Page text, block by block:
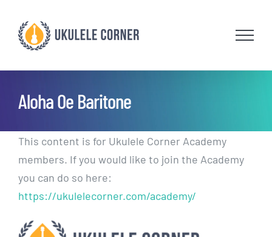
content
Aloha Oe Baritone
This content is for Ukulele Corner Academy
members. If you would like to join the Academy
you can do so here:
https://ukulelecorner.com/academy/